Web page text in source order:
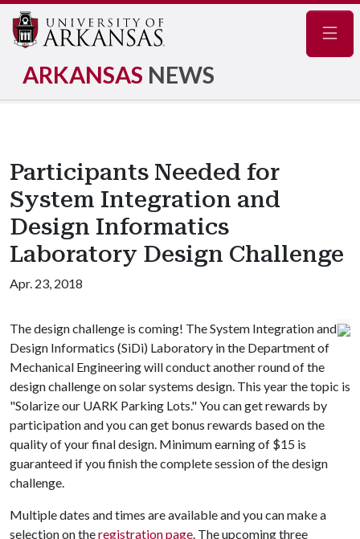
ARKANSAS NEWS
Participants Needed for
System Integration and
Design Informatics
Laboratory Design Challenge
Apr. 23, 2018
The design challenge is coming! The System Integration and
Design Informatics (SiDi) Laboratory in the Department of
Mechanical Engineering will conduct another round of the
design challenge on solar systems design. This year the topic is
"Solarize our UARK Parking Lots." You can get rewards by
participation and you can get bonus rewards based on the
quality of your final design. Minimum earning of $15 is
guaranteed if you finish the complete session of the design
challenge.
Multiple dates and times are available and you can make a
selection on theregistration page. The upcoming three